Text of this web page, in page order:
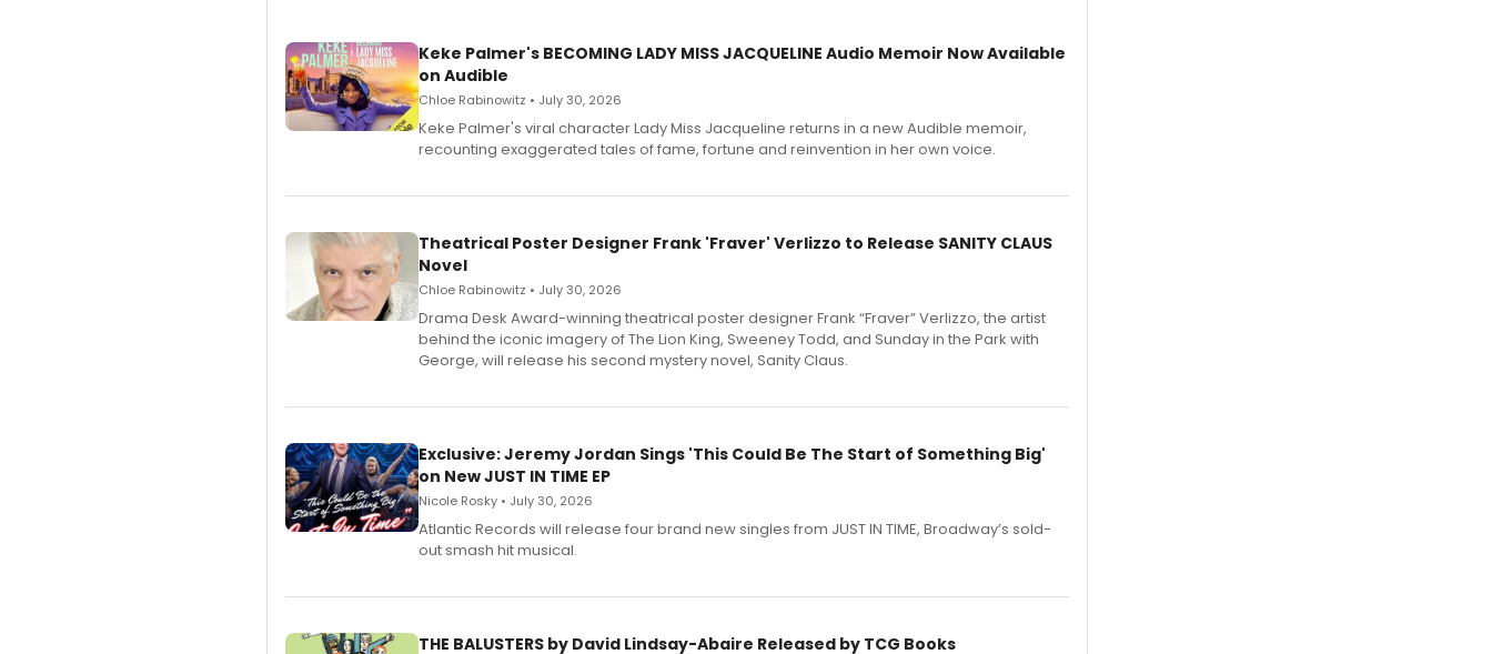
Keke Palmer's BECOMING LADY MISS JACQUELINE Audio Memoir Now Available
on Audible
Chloe Rabinowitz • July 30, 2026
Keke Palmer's viral character Lady Miss Jacqueline returns in a new Audible memoir,
recounting exaggerated tales of fame, fortune and reinvention in her own voice.
Theatrical Poster Designer Frank 'Fraver' Verlizzo to Release SANITY CLAUS
Novel
Chloe Rabinowitz • July 30, 2026
​Drama Desk Award-winning theatrical poster designer Frank “Fraver” Verlizzo, the artist
behind the iconic imagery of The Lion King, Sweeney Todd, and Sunday in the Park with
George, will release his second mystery novel, Sanity Claus.
Exclusive: Jeremy Jordan Sings 'This Could Be The Start of Something Big'
on New JUST IN TIME EP
Nicole Rosky • July 30, 2026
Atlantic Records will release four brand new singles from JUST IN TIME, Broadway’s sold-
out smash hit musical.
THE BALUSTERS by David Lindsay-Abaire Released by TCG Books